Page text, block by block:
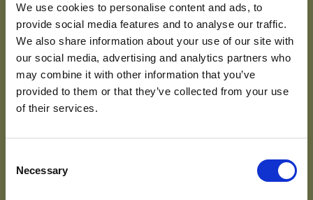
We use cookies to personalise content and ads, to
provide social media features and to analyse our traffic.
We also share information about your use of our site with
our social media, advertising and analytics partners who
may combine it with other information that you’ve
provided to them or that they’ve collected from your use
of their services.
Selection
Necessary
Under the GDPR your rights are as follows. You can
read more aboutyour rights in details here;
the right to be informed;
the right of access;
the right to rectification;
the right to erasure;
the right to restrict processing;
the right to object; and
decision-making including profiling.